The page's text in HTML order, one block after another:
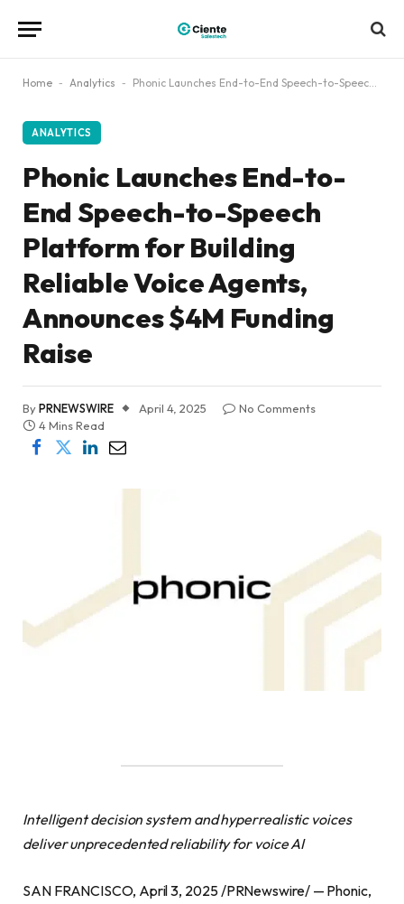
Home - Analytics - Phonic Launches End-to-End Speech-to-Speech Platform for Building Reliable Voice Agents, Announces $4M Funding Raise
ANALYTICS
Phonic Launches End-to-
End Speech-to-Speech
Platform for Building
Reliable Voice Agents,
Announces $4M Funding
Raise
ByPRNEWSWIRE April 4, 2025
No Comments
4 Mins Read
Intelligent decision system and hyperrealistic voices
deliver unprecedented reliability for voice AI
SAN FRANCISCO, April 3, 2025 /PRNewswire/ — Phonic,